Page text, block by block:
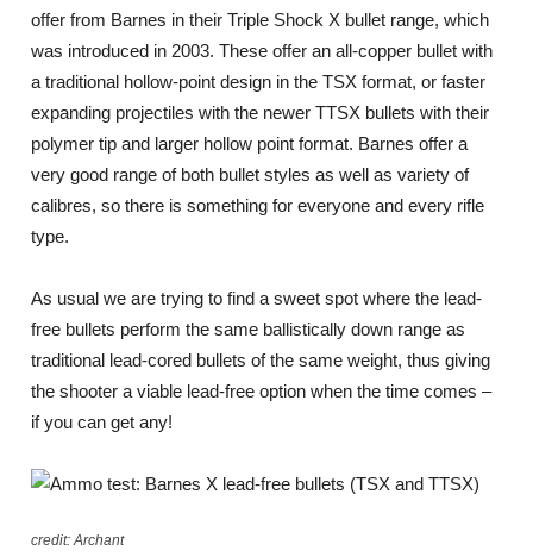
offer from Barnes in their Triple Shock X bullet range, which
was introduced in 2003. These offer an all-copper bullet with
a traditional hollow-point design in the TSX format, or faster
expanding projectiles with the newer TTSX bullets with their
polymer tip and larger hollow point format. Barnes offer a
very good range of both bullet styles as well as variety of
calibres, so there is something for everyone and every rifle
type.
As usual we are trying to find a sweet spot where the lead-
free bullets perform the same ballistically down range as
traditional lead-cored bullets of the same weight, thus giving
the shooter a viable lead-free option when the time comes –
if you can get any!
credit: Archant